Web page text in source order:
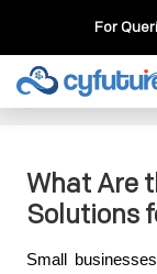
For
Cloud Service>>
the Best Cloud
What Are
Solutions
Small